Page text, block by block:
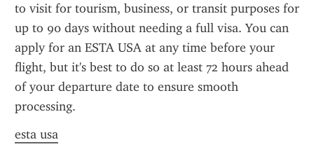
to visit for tourism, business, or transit purposes for
up to 90 days without needing a full visa. You can
apply for an ESTA USA at any time before your
flight, but it's best to do so at least 72 hours ahead
of your departure date to ensure smooth
processing.
esta usa